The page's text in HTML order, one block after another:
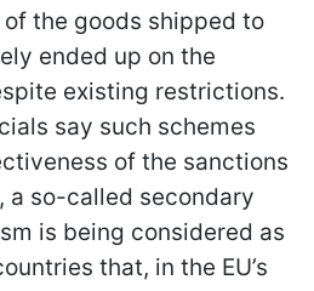
the goods shipped to
ended up on the
existing restrictions.
say such schemes
of the sanctions
a so-called secondary
is being considered as
that, in the EU’s